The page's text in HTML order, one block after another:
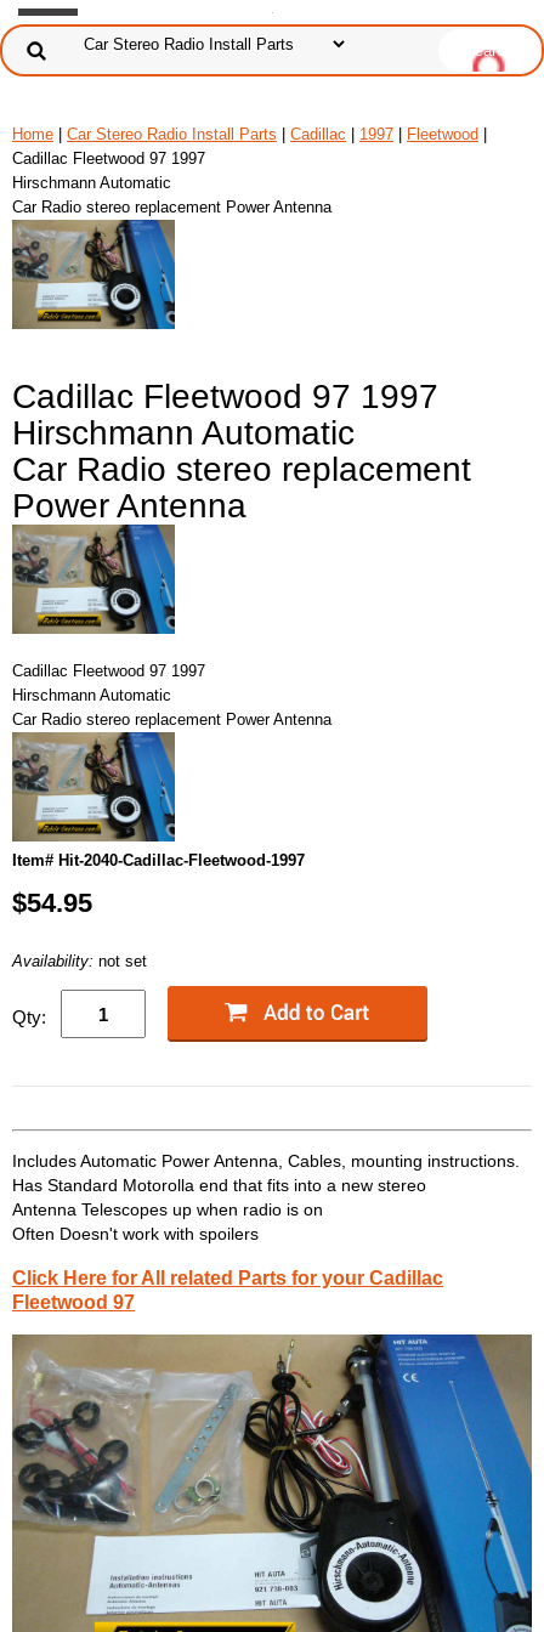
Home Car Stereo Radio Install Parts Cadillac 1997 Fleetwood
Cadillac Fleetwood 97 1997
Hirschmann Automatic
Car Radio stereo replacement Power Antenna
Cadillac Fleetwood 97 1997
Hirschmann Automatic
Car Radio stereo replacement
Power Antenna
Cadillac Fleetwood 97 1997
Hirschmann Automatic
Car Radio stereo replacement Power Antenna
Item# Hit-2040-Cadillac-Fleetwood-1997
$54.95
Availability: not set
Qty:
Includes Automatic Power Antenna, Cables, mounting instructions.
Has Standard Motorolla end that fits into a new stereo
Antenna Telescopes up when radio is on
Often Doesn't work with spoilers
Click Here for All related Parts for your Cadillac
Fleetwood 97